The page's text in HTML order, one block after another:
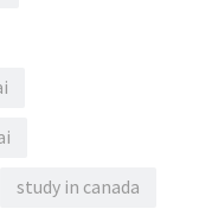
study in canada